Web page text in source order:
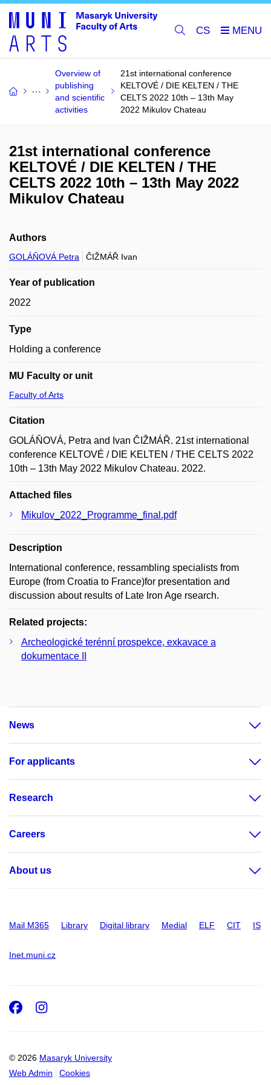
CS
Overview of
publishing
and scientific
activities
21st international conference
KELTOVÉ / DIE KELTEN / THE
CELTS 2022 10th – 13th May
2022 Mikulov Chateau
21st international conference
KELTOVÉ / DIE KELTEN / THE
CELTS 2022 10th – 13th May 2022
Mikulov Chateau
Authors
GOLÁŇOVÁ Petra ČIŽMÁŘ Ivan
Year of publication
2022
Type
Holding a conference
MU Faculty or unit
Faculty of Arts
Citation
GOLÁŇOVÁ, Petra and Ivan ČIŽMÁŘ. 21st international
conference KELTOVÉ / DIE KELTEN / THE CELTS 2022
10th – 13th May 2022 Mikulov Chateau. 2022.
Attached files
Mikulov_2022_Programme_final.pdf
Description
International conference, ressambling specialists from
Europe (from Croatia to France)for presentation and
discussion about results of Late Iron Age rsearch.
Related projects:
Archeologické terénní prospekce, exkavace a
dokumentace II
News
For applicants
Research
Careers
About us
Mail M365 Library Digital library Medial ELF CIT IS
Inet.muni.cz
© 2026 Masaryk University
Web Admin
Cookies
Facebook
Instagram